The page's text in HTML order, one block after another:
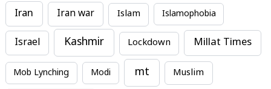
Iran Iran war Islam Islamophobia
Israel Kashmir Lockdown Millat Times
Mob Lynching Modi mt Muslim